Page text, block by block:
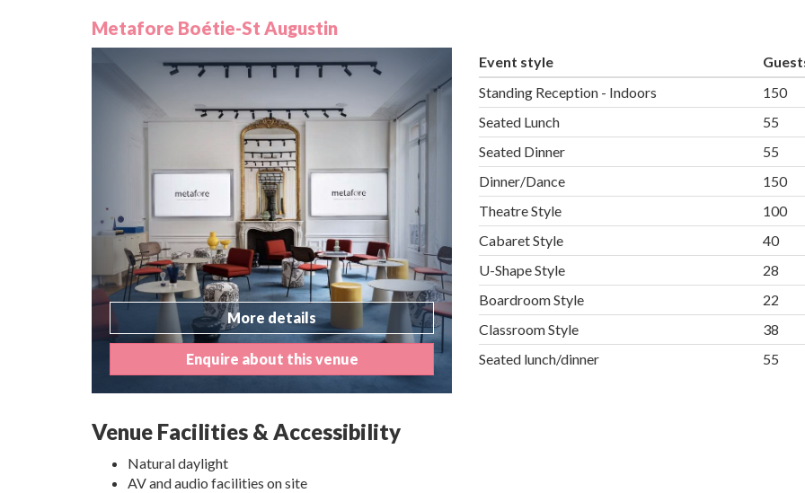
Metafore Boétie-St Augustin
More details
Enquire about this venue
Event style
Standing Reception - Indoors
150
Seated Lunch
55
Seated Dinner
55
Dinner/Dance
150
Theatre Style
100
Cabaret Style
40
U-Shape Style
28
Boardroom Style
22
Classroom Style
38
Seated lunch/dinner
55
Venue Facilities & Accessibility
Natural daylight
AV and audio facilities on site